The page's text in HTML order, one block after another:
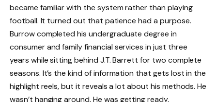
became familiar with the system rather than playing
football. It turned out that patience had a purpose.
Burrow completed his undergraduate degree in
consumer and family financial services in just three
years while sitting behind J.T. Barrett for two complete
seasons. It’s the kind of information that gets lost in the
highlight reels, but it reveals a lot about his methods. He
wasn’t hanging around. He was getting ready.